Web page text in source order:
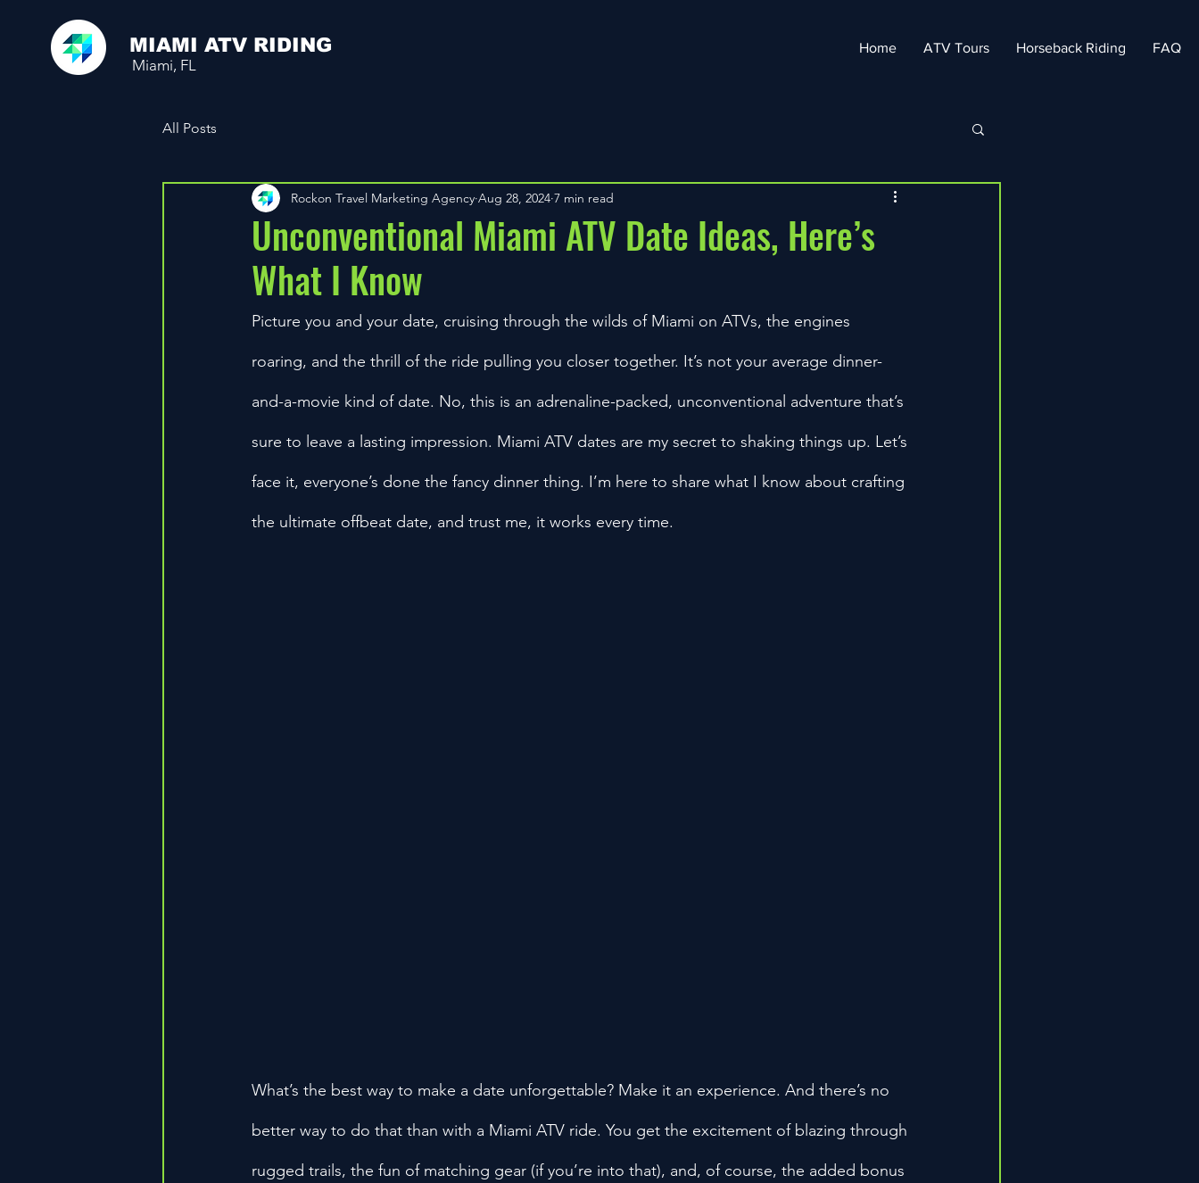
MIAMI ATV RIDING
Miami, FL
All Posts
Unconventional Miami ATV Date Ideas, Here’s
What I Know
Rockon Travel Marketing Agency Aug 28, 2024 7 min read
Picture you and your date, cruising through the wilds of Miami on ATVs, the engines
roaring, and the thrill of the ride pulling you closer together. It’s not your average dinner-
and-a-movie kind of date. No, this is an adrenaline-packed, unconventional adventure that’s
sure to leave a lasting impression. Miami ATV dates are my secret to shaking things up. Let’s
face it, everyone’s done the fancy dinner thing. I’m here to share what I know about crafting
the ultimate offbeat date, and trust me, it works every time.
What’s the best way to make a date unforgettable? Make it an experience. And there’s no
better way to do that than with a Miami ATV ride. You get the excitement of blazing through
rugged trails, the fun of matching gear (if you’re into that), and, of course, the added bonus
Home ATV Tours Horseback Riding FAQ